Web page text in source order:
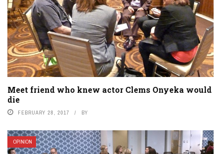
Meet friend who knew actor Clems Onyeka would
die
FEBRUARY 28, 2017 BY
OPINION